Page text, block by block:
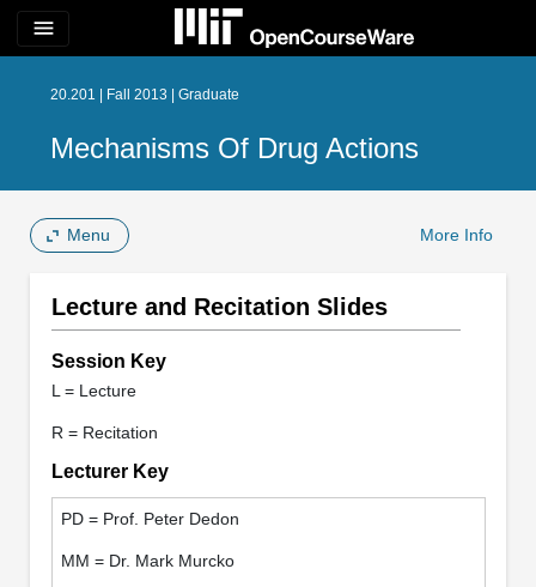
menu
20.201 | Fall 2013 | Graduate
Mechanisms Of Drug Actions
Menu More Info
Lecture and Recitation Slides
Session Key
L = Lecture
R = Recitation
Lecturer Key
PD = Prof. Peter Dedon
MM = Dr. Mark Murcko